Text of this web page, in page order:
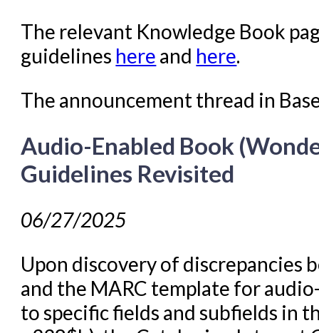
The relevant Knowledge Book
guidelines here and here.
The announcement thread in
Audio-Enabled Book
Guidelines Revisited
06/27/2025
Upon discovery of discrepancies
and the MARC template for
to specific fields and subfields in